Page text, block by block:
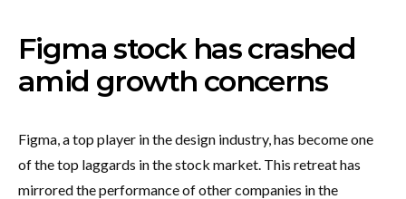
Figma stock has crashed
amid growth concerns
Figma, a top player in the design industry, has become one
of the top laggards in the stock market. This retreat has
mirrored the performance of other companies in the